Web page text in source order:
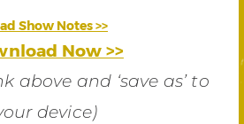
Show Notes >>
Now >>
above and ‘save as’ to
device)